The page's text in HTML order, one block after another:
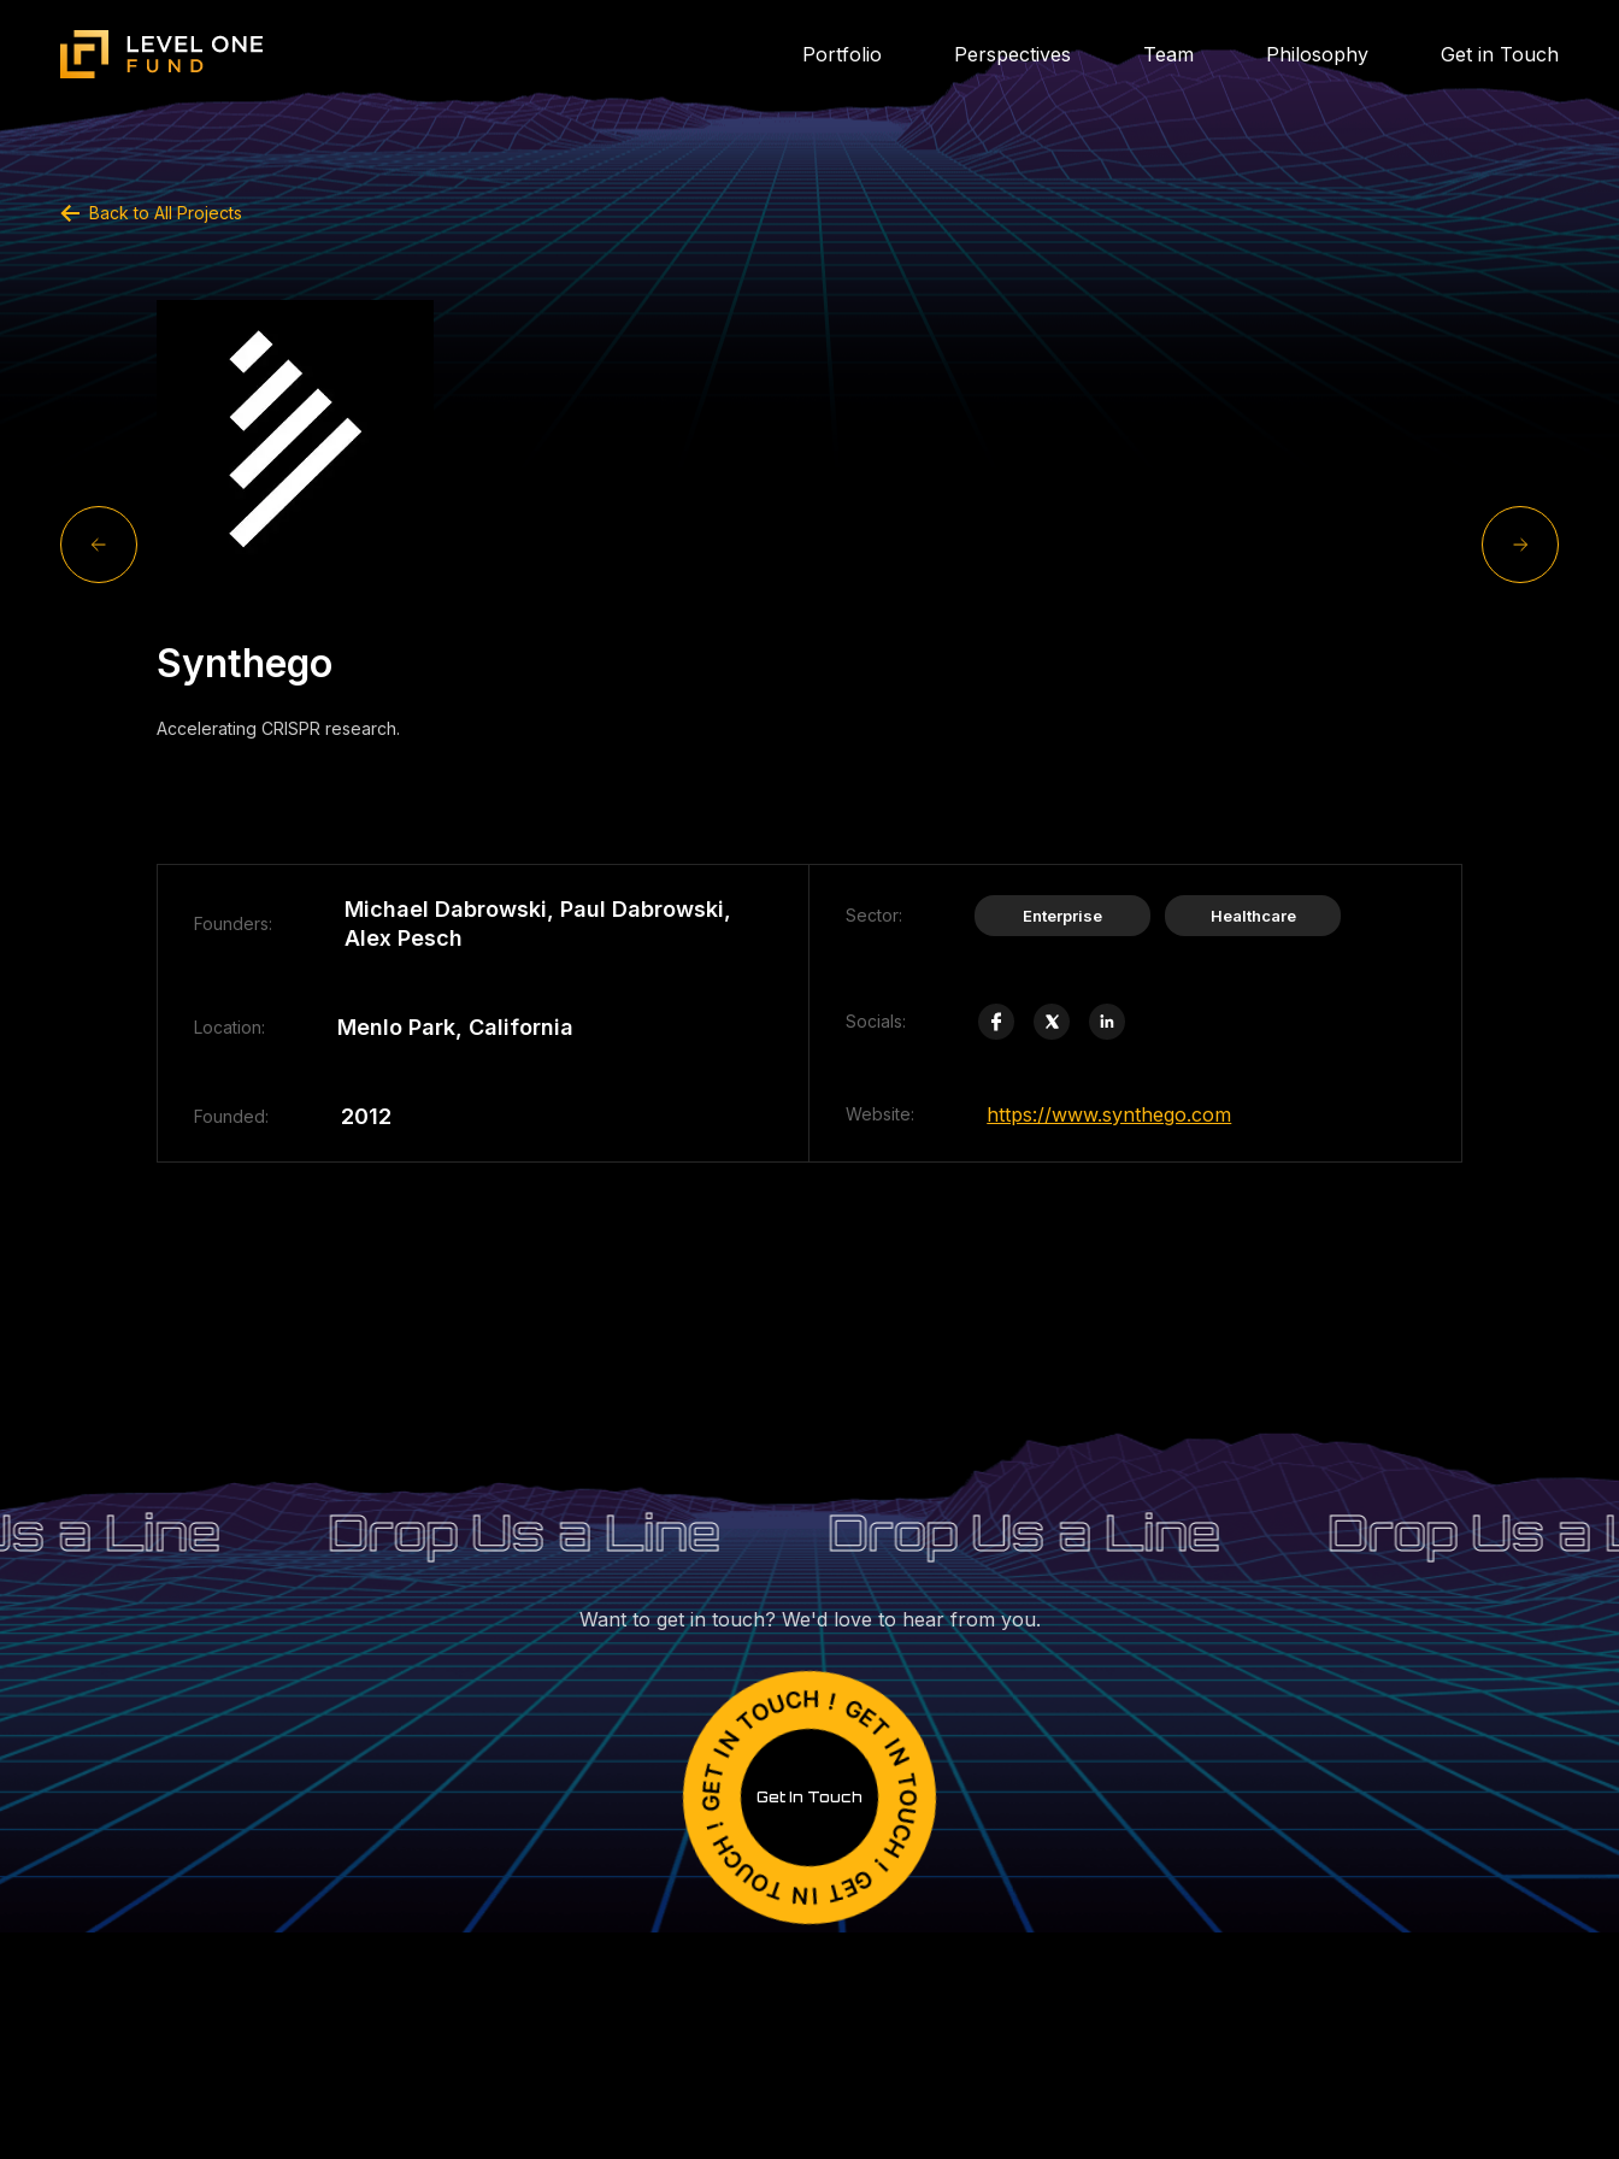
Portfolio Perspectives Team Philosophy Get in Touch
Back to All Projects
Synthego
Accelerating CRISPR research.
Founders:
Michael Dabrowski, Paul Dabrowski,
Alex Pesch
Location: Menlo Park, California
Founded: 2012
Sector: Enterprise Healthcare
Socials:
Website: https://www.synthego.com
a Line Drop Us a Line Drop Us a Line Drop Us a
Want to get in touch? We'd love to hear from you.
Get In Touch